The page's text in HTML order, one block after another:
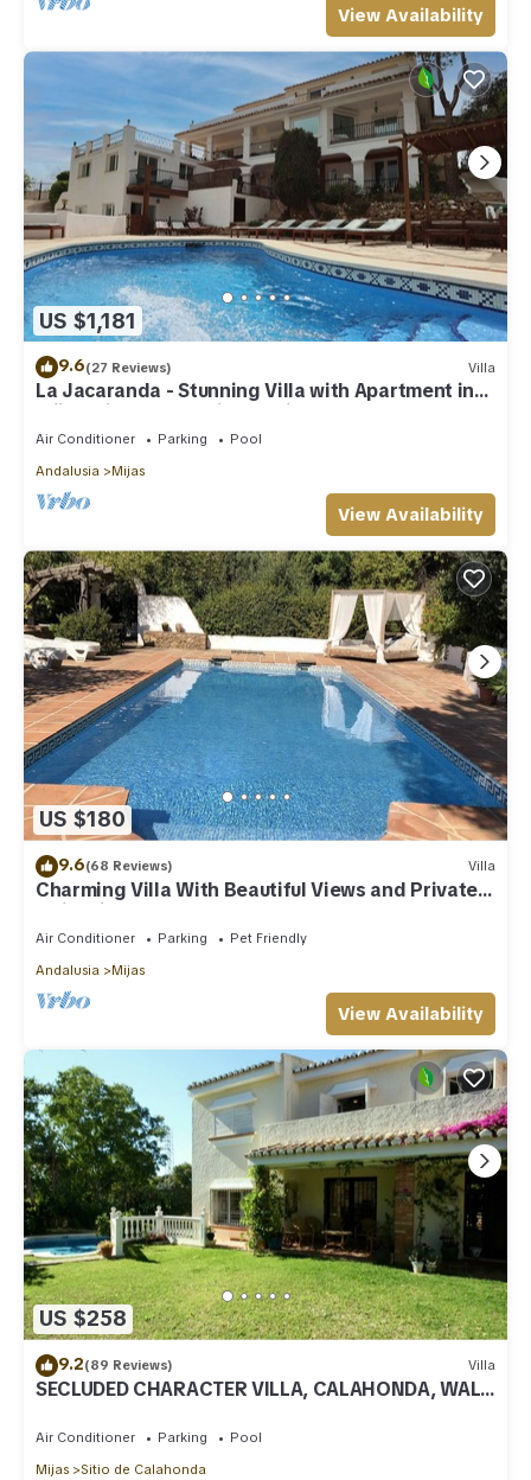
View Availability
US $1,181
9.6(27 Reviews) Villa
La Jacaranda - Stunning Villa with Apartment in
Mijas with panoramic sea views.
Air Conditioner Parking
Pool
Andalusia
Mijas
View Availability
US $180
9.6(68 Reviews) Villa
Charming Villa With Beautiful Views and Private
Swimming Pool
Air Conditioner Parking
Pet Friendly
Andalusia
Mijas
View Availability
US $258
9.2(89 Reviews) Villa
SECLUDED CHARACTER VILLA, CALAHONDA, WALK
Air Conditioner Parking
Pool
Mijas
Sitio de Calahonda